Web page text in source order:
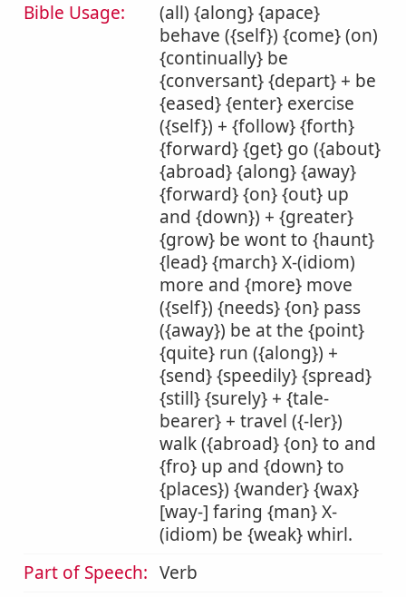
Bible Usage:
(all) {along} {apace}
behave ({self}) {come} (on)
{continually} be
{conversant} {depart} + be
{eased} {enter} exercise
({self}) + {follow} {forth}
{forward} {get} go ({about}
{abroad} {along} {away}
{forward} {on} {out} up
and {down}) + {greater}
{grow} be wont to {haunt}
{lead} {march} X-(idiom)
more and {more} move
({self}) {needs} {on} pass
({away}) be at the {point}
{quite} run ({along}) +
{send} {speedily} {spread}
{still} {surely} + {tale-
bearer} + travel ({-ler})
walk ({abroad} {on} to and
{fro} up and {down} to
{places}) {wander} {wax}
[way-] faring {man} X-
(idiom) be {weak} whirl.
Part of Speech: Verb